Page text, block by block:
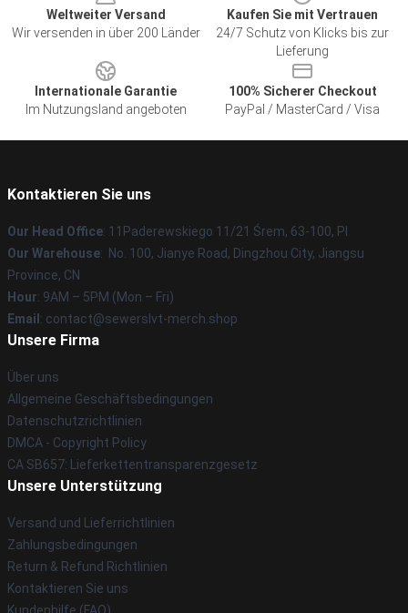
Weltweiter Versand
Wir versenden in über 200 Länder
Kaufen Sie mit Vertrauen
24/7 Schutz von Klicks bis zur
Lieferung
Internationale Garantie
Im Nutzungsland angeboten
100% Sicherer Checkout
PayPal / MasterCard / Visa
Kontaktieren Sie uns
Our Head Office: 11Paderewskiego 11/21 Śrem, 63-100, Pl
Our Warehouse: No. 100, Jianye Road, Dingzhou City, Jiangsu
Province, CN
Hour: 9AM – 5PM (Mon – Fri)
Email : contact@sewerslvt-merch.shop
Unsere Firma
Über uns
Allgemeine Geschäftsbedingungen
Datenschutzrichtlinien
DMCA - Copyright Policy
CA SB657: Lieferkettentransparenzgesetz
Unsere Unterstützung
Versand und Lieferrichtlinien
Zahlungsbedingungen
Return & Refund Richtlinien
Kontaktieren Sie uns